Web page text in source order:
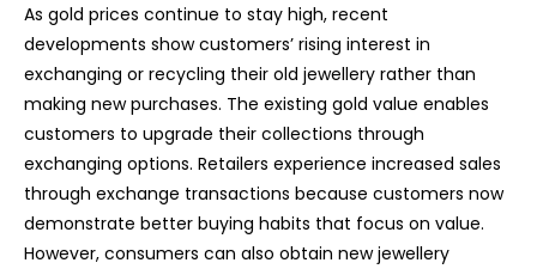
As gold prices continue to stay high, recent
developments show customers’ rising interest in
exchanging or recycling their old jewellery rather than
making new purchases. The existing gold value enables
customers to upgrade their collections through
exchanging options. Retailers experience increased sales
through exchange transactions because customers now
demonstrate better buying habits that focus on value.
However, consumers can also obtain new jewellery